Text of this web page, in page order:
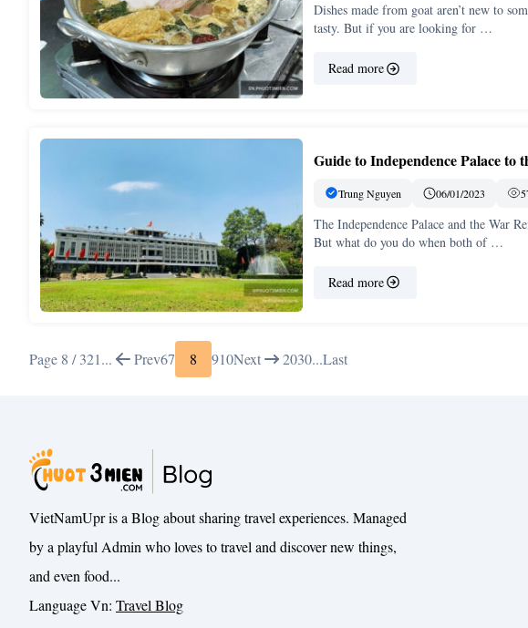
Dishes made from goat aren’t new to
tasty. But if you are looking for …
Read more
Guide to Independence Palace to
Trung Nguyen 06/01/2023
The Independence Palace and the War
But what do you do when both of …
Read more
Page 8 / 321... Prev67 8 910Next 2030...Last
VietNamUpr is a Blog about sharing travel experiences. Managed
by a playful Admin who loves to travel and discover new things,
and even food...
Language Vn: Travel Blog